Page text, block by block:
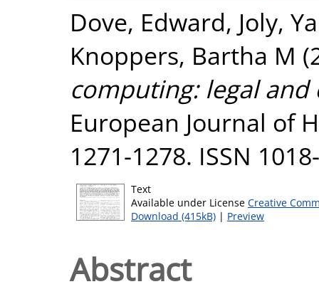
Dove, Edward, Joly,
Knoppers, Bartha M
computing: legal
European Journal of
1271-1278. ISSN
Text
Available under License Creative
Download (415kB) | Preview
Abstract